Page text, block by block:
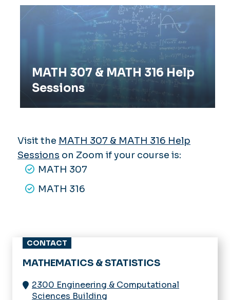
MATH 307 & MATH 316 Help
Sessions
MATH 307 & MATH 316 Help Sessions
Visit the MATH 307 & MATH 316 Help
Sessions on Zoom if your course is:
MATH 307
MATH 316
CONTACT
MATHEMATICS & STATISTICS
2300 Engineering & Computational
Sciences Building